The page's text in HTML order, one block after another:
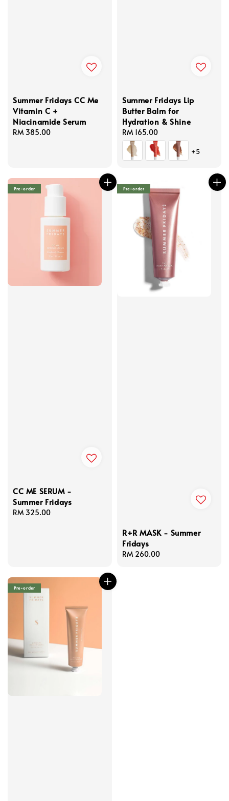
Summer Fridays CC Me
Vitamin C +
Niacinamide Serum
Regular
RM 385.00
Summer Fridays Lip
Butter Balm for
Hydration & Shine
Regular
price
RM 165.00
+5
Pre-order
CC ME SERUM -
Summer Fridays
Regular
RM 325.00
Pre-order
R+R MASK - Summer
Fridays
Regular
RM 260.00
Pre-order